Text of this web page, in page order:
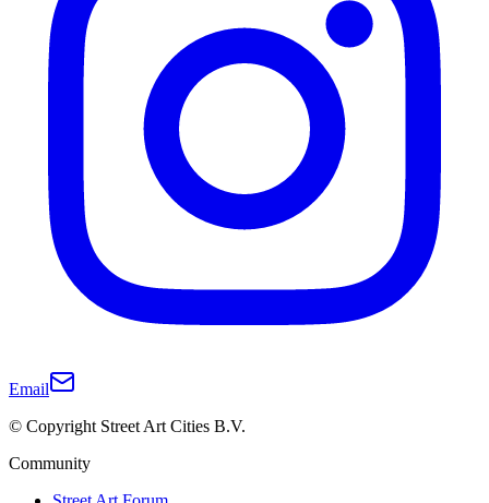
Email
© Copyright Street Art Cities B.V.
Community